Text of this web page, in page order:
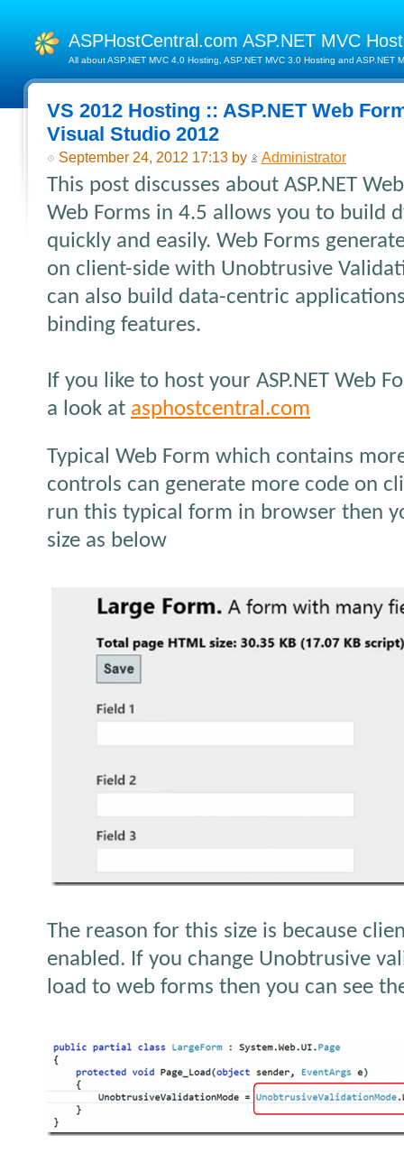
ASPHostCentral.com ASP.NET MVC
All about ASP.NET MVC 4.0 Hosting, ASP.NET MVC 3.0 Hosting and ASP.NET
VS 2012 Hosting :: ASP.NET Web
Visual Studio 2012
September 24, 2012 17:13 by Administrator
This post discusses about ASP.NET
Web Forms in 4.5 allows you to build
quickly and easily. Web Forms
on client-side with Unobtrusive
can also build data-centric
binding features.
If you like to host your ASP.NET Web
a look at asphostcentral.com
Typical Web Form which contains
controls can generate more code on
run this typical form in browser then
size as below
The reason for this size is because
enabled. If you change Unobtrusive
load to web forms then you can see